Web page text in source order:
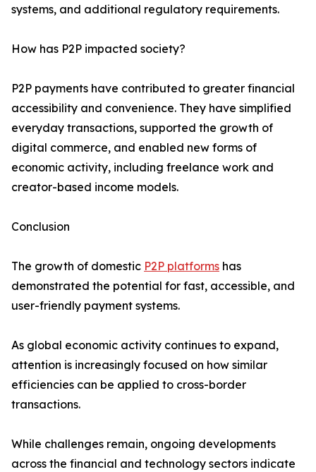
systems, and additional regulatory requirements.
How has P2P impacted society?
P2P payments have contributed to greater financial
accessibility and convenience. They have simplified
everyday transactions, supported the growth of
digital commerce, and enabled new forms of
economic activity, including freelance work and
creator-based income models.
Conclusion
The growth of domestic P2P platforms has
demonstrated the potential for fast, accessible, and
user-friendly payment systems.
As global economic activity continues to expand,
attention is increasingly focused on how similar
efficiencies can be applied to cross-border
transactions.
While challenges remain, ongoing developments
across the financial and technology sectors indicate